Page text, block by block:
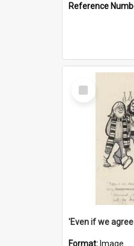
Reference
Select
Item
Format: Image